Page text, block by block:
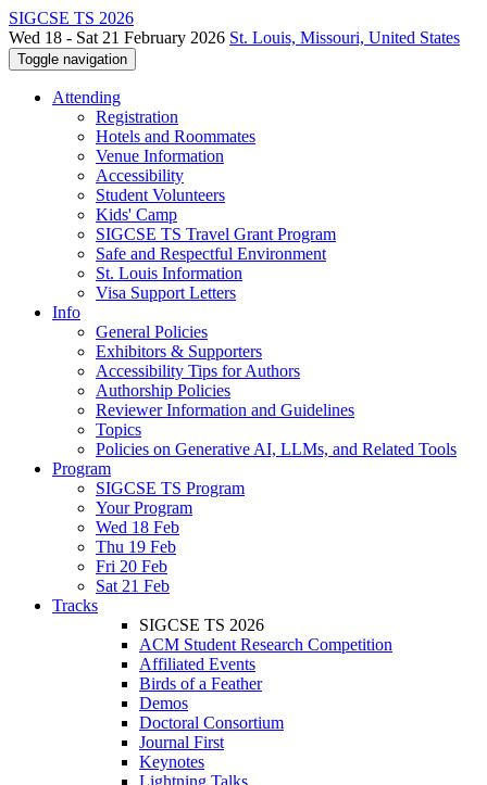
SIGCSE TS 2026
Wed 18 - Sat 21 February 2026 St. Louis, Missouri, United States
Toggle navigation
Attending
Registration
Hotels and Roommates
Venue Information
Accessibility
Student Volunteers
Kids' Camp
SIGCSE TS Travel Grant Program
Safe and Respectful Environment
St. Louis Information
Visa Support Letters
Info
General Policies
Exhibitors & Supporters
Accessibility Tips for Authors
Authorship Policies
Reviewer Information and Guidelines
Topics
Policies on Generative AI, LLMs, and Related Tools
Program
SIGCSE TS Program
Your Program
Wed 18 Feb
Thu 19 Feb
Fri 20 Feb
Sat 21 Feb
Tracks
SIGCSE TS 2026
ACM Student Research Competition
Affiliated Events
Birds of a Feather
Demos
Doctoral Consortium
Journal First
Keynotes
Lightning Talks